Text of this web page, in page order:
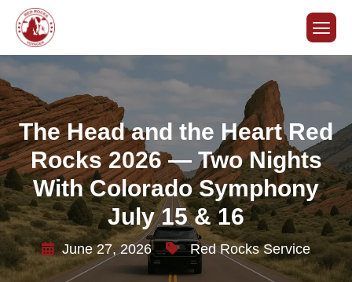
The Head and the Heart Red
Rocks 2026 — Two Nights
With Colorado Symphony
July 15 & 16
June 27, 2026 Red Rocks Service